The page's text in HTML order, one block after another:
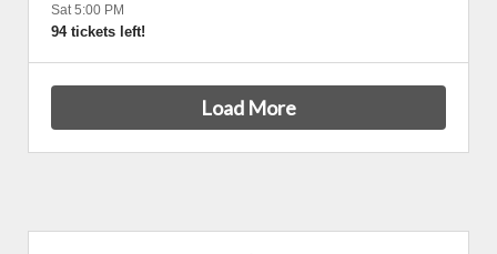
Sat 5:00 PM
94 tickets left!
Load More